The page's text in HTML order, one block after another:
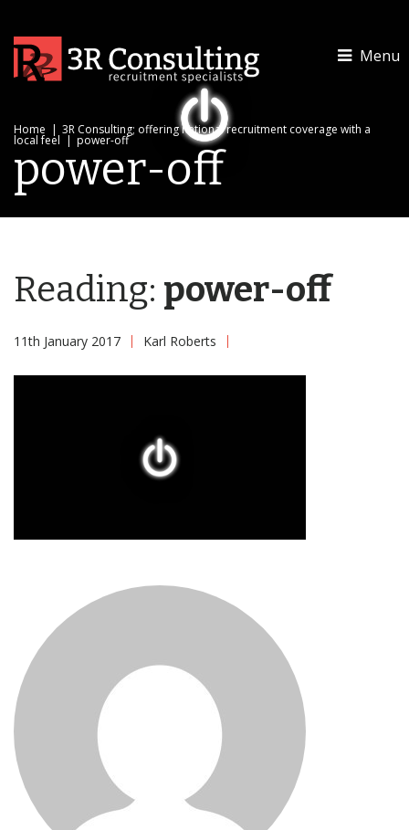
Menu
Home 3R Consulting; offering national recruitment coverage with a
local feel power-off
power-off
Reading: power-off
11th January 2017 Karl Roberts